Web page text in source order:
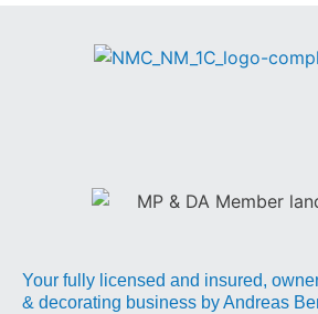
Your fully licensed and insured,
& decorating business by Andreas